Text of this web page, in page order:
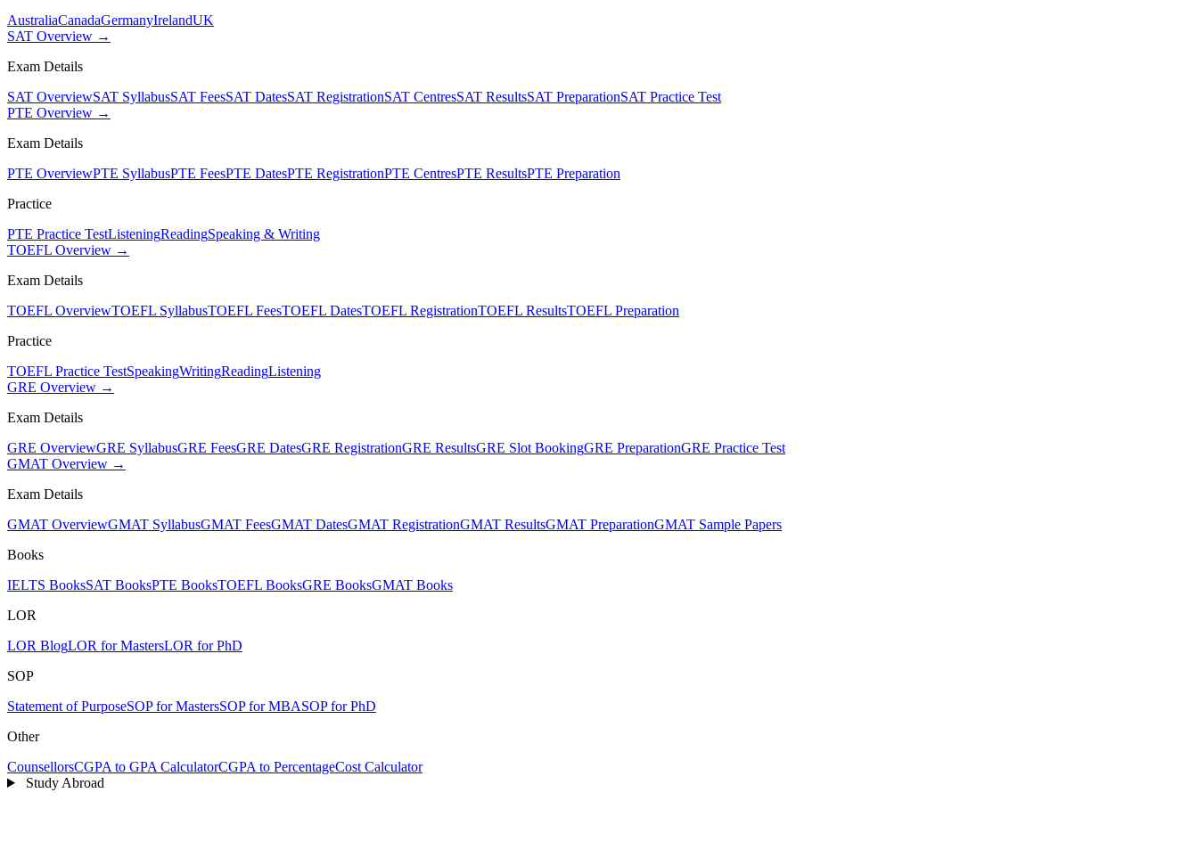
AustraliaCanadaGermanyIrelandUK
SAT Overview →
Exam Details
SAT OverviewSAT SyllabusSAT FeesSAT DatesSAT RegistrationSAT CentresSAT ResultsSAT PreparationSAT Practice Test
PTE Overview →
Exam Details
PTE OverviewPTE SyllabusPTE FeesPTE DatesPTE RegistrationPTE CentresPTE ResultsPTE Preparation
Practice
PTE Practice TestListeningReadingSpeaking & Writing
TOEFL Overview →
Exam Details
TOEFL OverviewTOEFL SyllabusTOEFL FeesTOEFL DatesTOEFL RegistrationTOEFL ResultsTOEFL Preparation
Practice
TOEFL Practice TestSpeakingWritingReadingListening
GRE Overview →
Exam Details
GRE OverviewGRE SyllabusGRE FeesGRE DatesGRE RegistrationGRE ResultsGRE Slot BookingGRE PreparationGRE Practice Test
GMAT Overview →
Exam Details
GMAT OverviewGMAT SyllabusGMAT FeesGMAT DatesGMAT RegistrationGMAT ResultsGMAT PreparationGMAT Sample Papers
Books
IELTS BooksSAT BooksPTE BooksTOEFL BooksGRE BooksGMAT Books
LOR
LOR BlogLOR for MastersLOR for PhD
SOP
Statement of PurposeSOP for MastersSOP for MBASOP for PhD
Other
CounsellorsCGPA to GPA CalculatorCGPA to PercentageCost Calculator
Study Abroad